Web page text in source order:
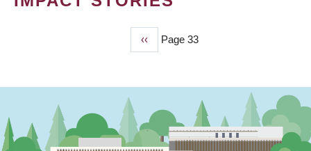
Previous
page
‹‹ Page 33